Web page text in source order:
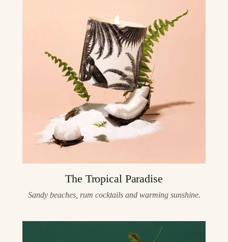
The Tropical Paradise
Sandy beaches, rum cocktails and warming sunshine.